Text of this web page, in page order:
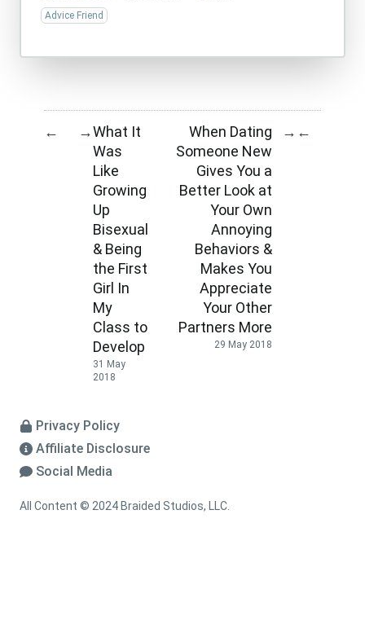
Advice Friend
← →What It
Was
Like
Growing
Up
Bisexual
& Being
the First
Girl In
My
Class to
Develop
31 May
2018
When Dating
Someone New
Gives You a
Better Look at
Your Own
Annoying
Behaviors &
Makes You
Appreciate
Your Other
Partners More
29 May 2018
→ ←
Privacy Policy
Affiliate Disclosure
Social Media
All Content © 2024 Braided Studios, LLC.